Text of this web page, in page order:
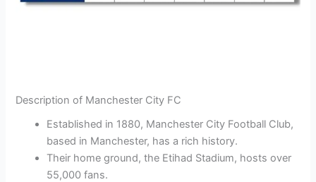
Description of Manchester City FC
Established in 1880, Manchester City Football Club,
based in Manchester, has a rich history.
Their home ground, the Etihad Stadium, hosts over
55,000 fans.